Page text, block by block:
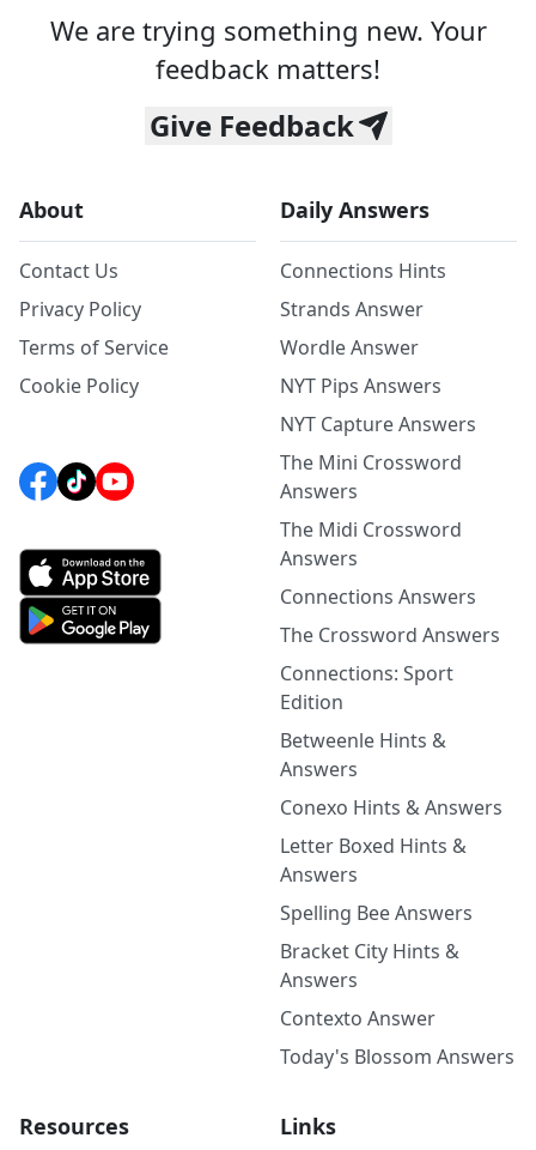
We are trying something new. Your
feedback matters!
Give Feedback
About
Contact Us
Privacy Policy
Terms of Service
Cookie Policy
Daily Answers
Connections Hints
Strands Answer
Wordle Answer
NYT Pips Answers
NYT Capture Answers
The Mini Crossword
Answers
The Midi Crossword
Answers
Connections Answers
The Crossword Answers
Connections: Sport
Edition
Betweenle Hints &
Answers
Conexo Hints & Answers
Letter Boxed Hints &
Answers
Spelling Bee Answers
Bracket City Hints &
Answers
Contexto Answer
Today's Blossom Answers
Resources Links